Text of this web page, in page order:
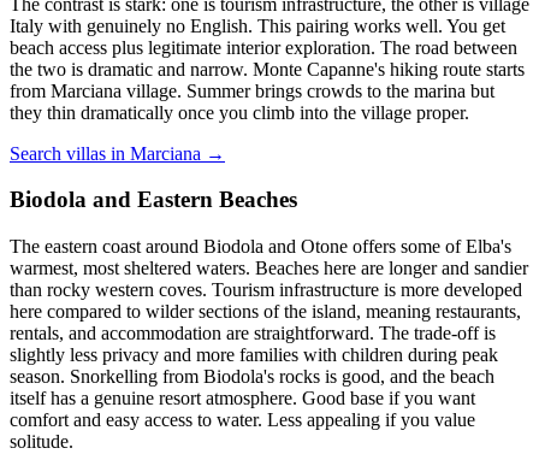
Italy with genuinely no English. This pairing works well. You get
beach access plus legitimate interior exploration. The road between
the two is dramatic and narrow. Monte Capanne's hiking route starts
from Marciana village. Summer brings crowds to the marina but
they thin dramatically once you climb into the village proper.
Search villas in Marciana →
Biodola and Eastern Beaches
The eastern coast around Biodola and Otone offers some of Elba's
warmest, most sheltered waters. Beaches here are longer and sandier
than rocky western coves. Tourism infrastructure is more developed
here compared to wilder sections of the island, meaning restaurants,
rentals, and accommodation are straightforward. The trade-off is
slightly less privacy and more families with children during peak
season. Snorkelling from Biodola's rocks is good, and the beach
itself has a genuine resort atmosphere. Good base if you want
comfort and easy access to water. Less appealing if you value
solitude.